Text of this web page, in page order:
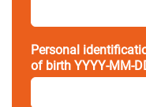
Personal
of birth YYYY-MM-